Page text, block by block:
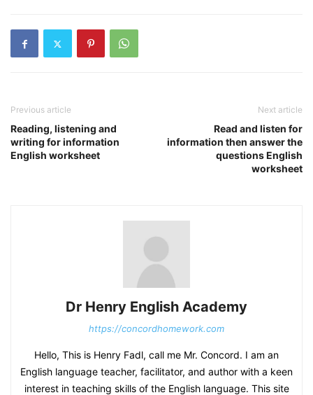
Previous article
Reading, listening and
writing for information
English worksheet
Next article
Read and listen for
information then answer the
questions English
worksheet
Dr Henry English Academy
https://concordhomework.com
Hello, This is Henry Fadl, call me Mr. Concord. I am an
English language teacher, facilitator, and author with a keen
interest in teaching skills of the English language. This site